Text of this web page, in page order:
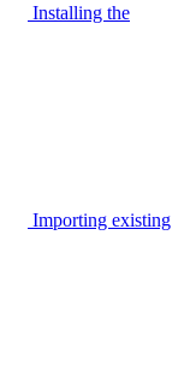
Installing the
Importing existing